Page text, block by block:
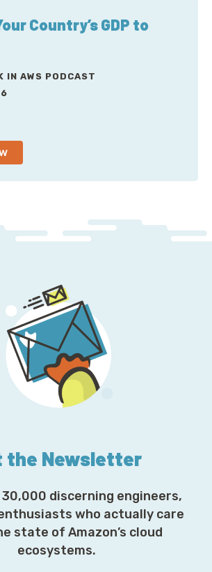
Country’s GDP to
IN AWS PODCAST
the Newsletter
30,000 discerning engineers,
who actually care
state of Amazon’s cloud
ecosystems.